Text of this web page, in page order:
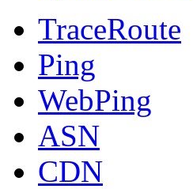
TraceRoute
Ping
WebPing
ASN
CDN